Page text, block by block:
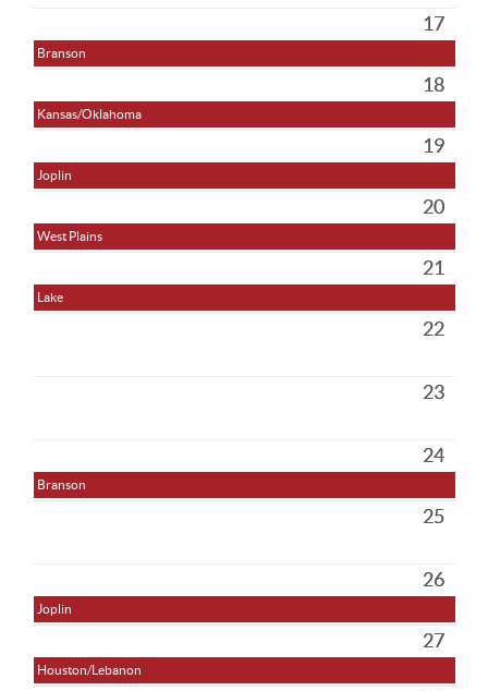
Lake
Houston/Lebanon
Joplin
Joplin
Kansas/Oklahoma
Branson
Branson
West Plains
17
18
19
20
21
22
23
24
25
26
27